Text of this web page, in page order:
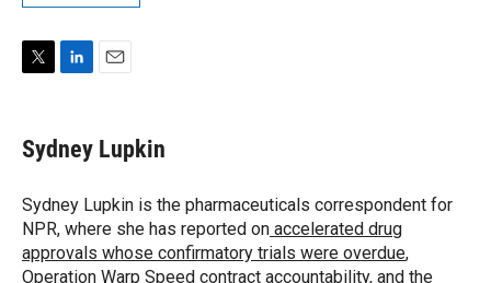
t
t
r
k
e
I
n
i
l
Sydney Lupkin
Sydney Lupkin is the pharmaceuticals correspondent for
NPR, where she has reported on accelerated drug
approvals whose confirmatory trials were overdue,
Operation Warp Speed contract accountability, and the